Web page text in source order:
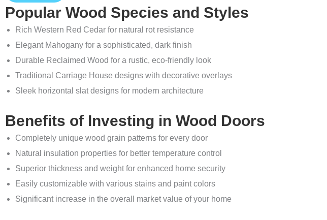
Popular Wood Species and Styles
Rich Western Red Cedar for natural rot resistance
Elegant Mahogany for a sophisticated, dark finish
Durable Reclaimed Wood for a rustic, eco-friendly look
Traditional Carriage House designs with decorative overlays
Sleek horizontal slat designs for modern architecture
Benefits of Investing in Wood Doors
Completely unique wood grain patterns for every door
Natural insulation properties for better temperature control
Superior thickness and weight for enhanced home security
Easily customizable with various stains and paint colors
Significant increase in the overall market value of your home